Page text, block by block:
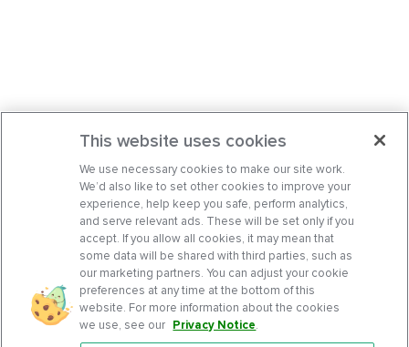
This website uses cookies
We use necessary cookies to make our site work.
We’d also like to set other cookies to improve your
experience, help keep you safe, perform analytics,
and serve relevant ads. These will be set only if you
accept. If you allow all cookies, it may mean that
some data will be shared with third parties, such as
our marketing partners. You can adjust your cookie
preferences at any time at the bottom of this
website. For more information about the cookies
we use, see our Privacy Notice.